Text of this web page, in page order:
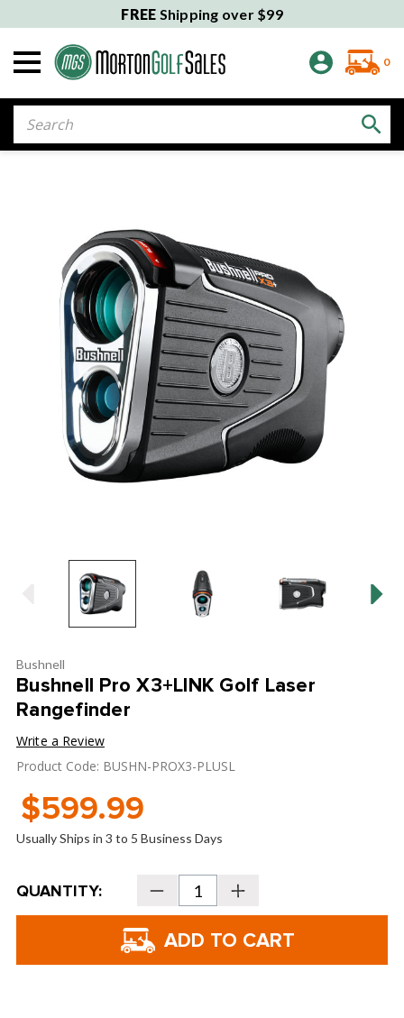
FREE Shipping over $99
0
Bushnell
Bushnell Pro X3+LINK Golf Laser
Rangefinder
Write a Review
Product Code: BUSHN-PROX3-PLUSL
$599.99
Usually Ships in 3 to 5 Business Days
Current
Stock:
QUANTITY: Decrease
Quantity
of
Pro
X3+LINK
Golf
Increase
Quantity
of
Pro
Golf